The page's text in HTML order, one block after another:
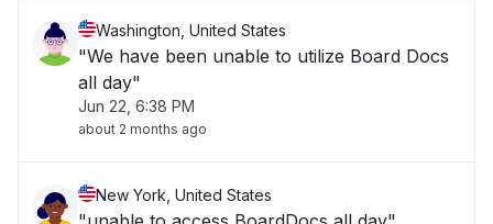
Washington, United States
"We have been unable to utilize Board Docs
all day"
Jun 22, 6:38 PM
about 2 months ago
New York, United States